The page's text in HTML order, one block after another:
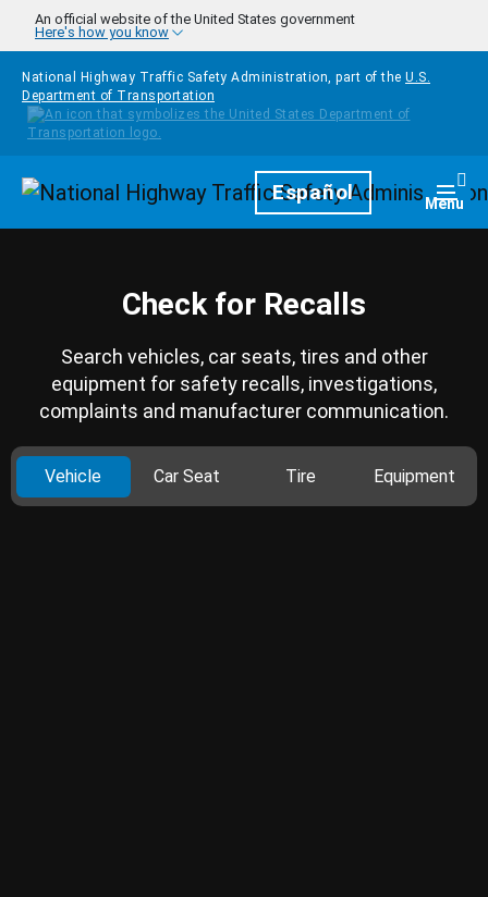
Skip to main content
An official website of the United States government
Here's how you know
National Highway Traffic Safety Administration, part of the U.S.
Department of Transportation
HomepageEspañol Menu
Check for Recalls
Search vehicles, car seats, tires and other
equipment for safety recalls, investigations,
complaints and manufacturer communication.
Vehicle Car Seat Tire Equipment